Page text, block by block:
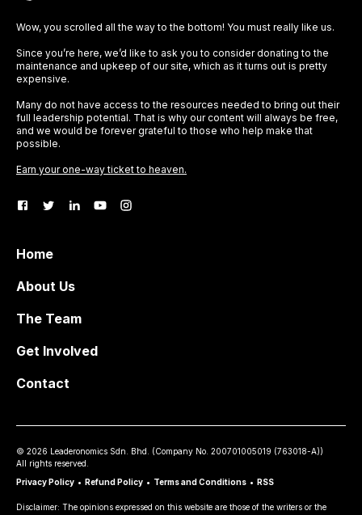
Wow, you scrolled all the way to the bottom! You must really like us.
Since you’re here, we’d like to ask you to consider donating to the
maintenance and upkeep of our site, which as it turns out is pretty
expensive.
Many do not have access to the resources needed to bring out their
full leadership potential. That is why our content will always be free,
and we would be forever grateful to those who help make that
possible.
Earn your one-way ticket to heaven.
Home
About Us
The Team
Get Involved
Contact
© 2026 Leaderonomics Sdn. Bhd. (Company No. 200701005019 (763018-A))
All rights reserved.
Privacy Policy • Refund Policy • Terms and Conditions • RSS
Disclaimer: The opinions expressed on this website are those of the writers or the